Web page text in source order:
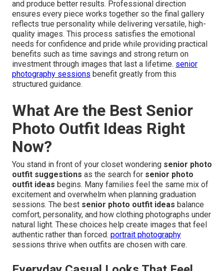
and produce better results. Professional direction
ensures every piece works together so the final gallery
reflects true personality while delivering versatile, high-
quality images. This process satisfies the emotional
needs for confidence and pride while providing practical
benefits such as time savings and strong return on
investment through images that last a lifetime. senior
photography sessions benefit greatly from this
structured guidance.
What Are the Best Senior
Photo Outfit Ideas Right
Now?
You stand in front of your closet wondering senior photo
outfit suggestions as the search for senior photo
outfit ideas begins. Many families feel the same mix of
excitement and overwhelm when planning graduation
sessions. The best senior photo outfit ideas balance
comfort, personality, and how clothing photographs under
natural light. These choices help create images that feel
authentic rather than forced. portrait photography
sessions thrive when outfits are chosen with care.